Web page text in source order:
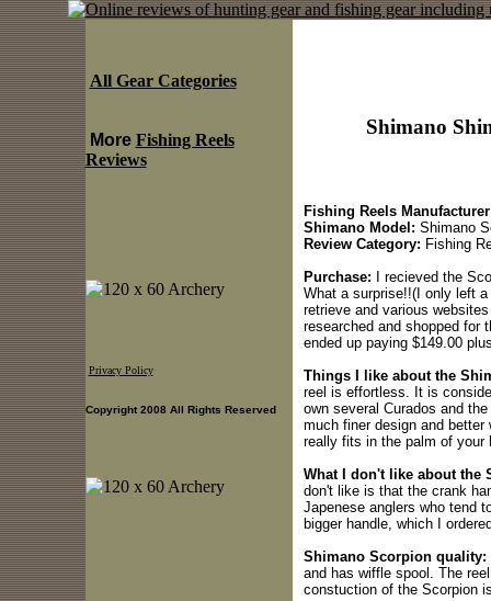
Shimano
Fishing Reels
Shimano Model: Shimano
Review Category: Fishing
Purchase: I recieved the
What a surprise!!(I only left
retrieve and various
researched and shopped for
ended up paying $149.00
Things I like about the
reel is effortless. It is
own several Curados and
much finer design and
really fits in the palm of your
What I don't like about the
don't like is that the crank
Japenese anglers who tend
bigger handle, which I
Shimano Scorpion quality:
and has wiffle spool. The
constuction of the Scorpion
All Gear Categories
More Fishing Reels
Reviews
Privacy Policy
Copyright 2008 All Rights Reserved